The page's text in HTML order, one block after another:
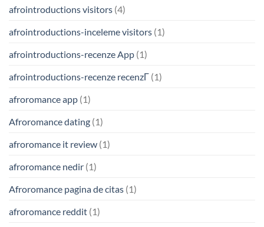
afrointroductions visitors (4)
afrointroductions-inceleme visitors (1)
afrointroductions-recenze App (1)
afrointroductions-recenze recenzГ­ (1)
afroromance app (1)
Afroromance dating (1)
afroromance it review (1)
afroromance nedir (1)
Afroromance pagina de citas (1)
afroromance reddit (1)